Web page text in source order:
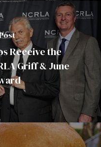
Receive the
Griff & June